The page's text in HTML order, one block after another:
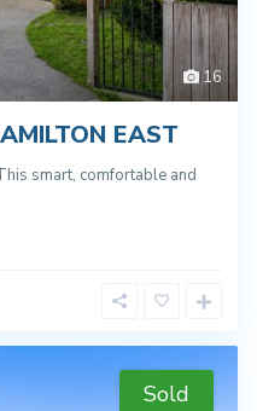
16
EAST
smart, comfortable and
Sold